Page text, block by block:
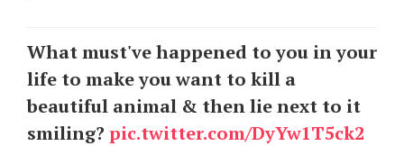
What must've happened to you in your
life to make you want to kill a
beautiful animal & then lie next to it
smiling? pic.twitter.com/DyYw1T5ck2